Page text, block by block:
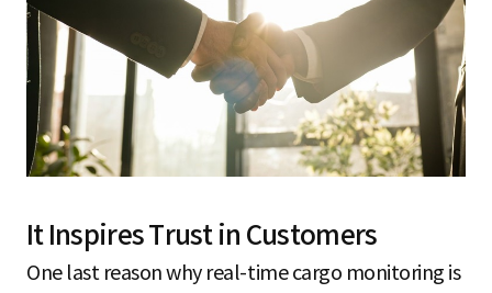
It Inspires Trust in Customers
One last reason why real-time cargo monitoring is